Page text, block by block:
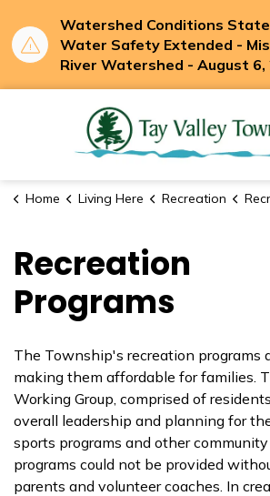
Watershed Conditions
Water Safety Extended -
River Watershed - August 6,
Home Living Here Recreation
Recreation
Programs
The Township's recreation programs
making them affordable for families.
Working Group, comprised of
overall leadership and planning for
sports programs and other
programs could not be provided
parents and volunteer coaches. In